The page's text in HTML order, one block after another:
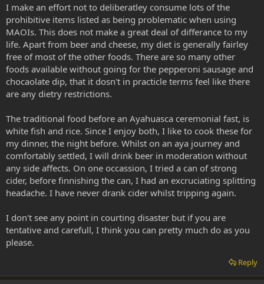
I make an effort not to deliberatley consume lots of the
prohibitive items listed as being problematic when using
MAOIs. This does not make a great deal of differance to my
life. Apart from beer and cheese, my diet is generally fairley
free of most of the other foods. There are so many other
foods available without going for the pepperoni sausage and
chocaolate dip, that it dosn't in practicle terms feel like there
are any dietry restrictions.
The traditional food before an Ayahuasca ceremonial fast, is
white fish and rice. Since I enjoy both, I like to cook these for
my dinner, the night before. Whilst on an aya journey and
comfortably settled, I will drink beer in moderation without
any side affects. On one occassion, I tried a can of strong
cider, before finnishing the can, I had an excruciating splitting
headache. I have never drank cider whilst tripping again.
I don't see any point in courting disaster but if you are
tentative and carefull, I think you can pretty much do as you
please.
Reply